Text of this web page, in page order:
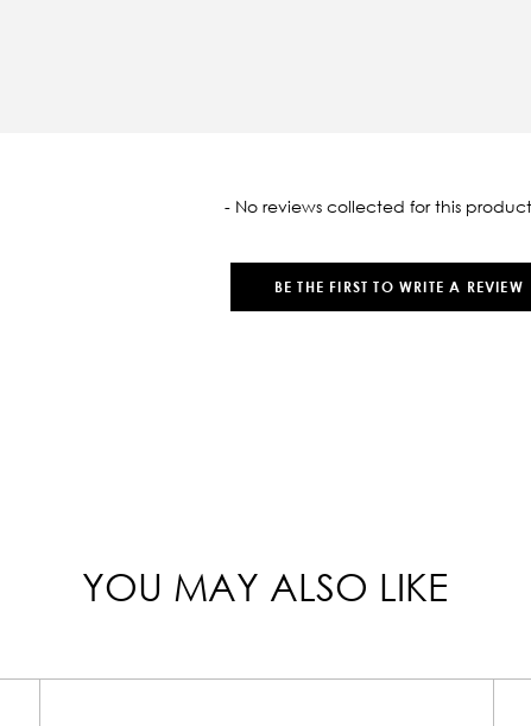
- No reviews collected for this
BE THE FIRST TO WRITE A REVIEW
YOU MAY ALSO LIKE